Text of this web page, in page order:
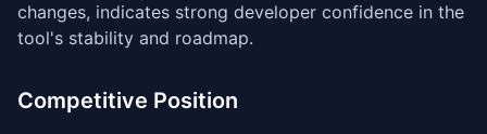
changes, indicates strong developer confidence in the
tool's stability and roadmap.
Competitive Position